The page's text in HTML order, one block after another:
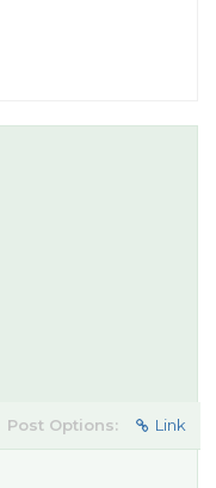
Post Options: Link